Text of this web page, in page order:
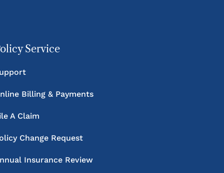
Service
Billing & Payments
A Claim
Change Request
Insurance Review